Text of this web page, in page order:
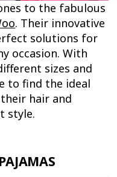
to the fabulous
. Their innovative
solutions for
occasion. With
sizes and
to find the ideal
hair and
style.